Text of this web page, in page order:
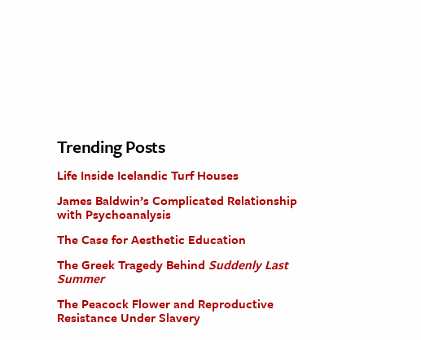
Trending Posts
Life Inside Icelandic Turf Houses
James Baldwin’s Complicated Relationship
with Psychoanalysis
The Case for Aesthetic Education
The Greek Tragedy Behind Suddenly Last
Summer
The Peacock Flower and Reproductive
Resistance Under Slavery